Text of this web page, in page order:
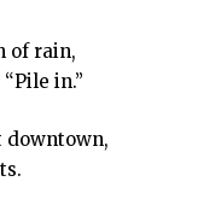
of rain,
in.”
downtown,